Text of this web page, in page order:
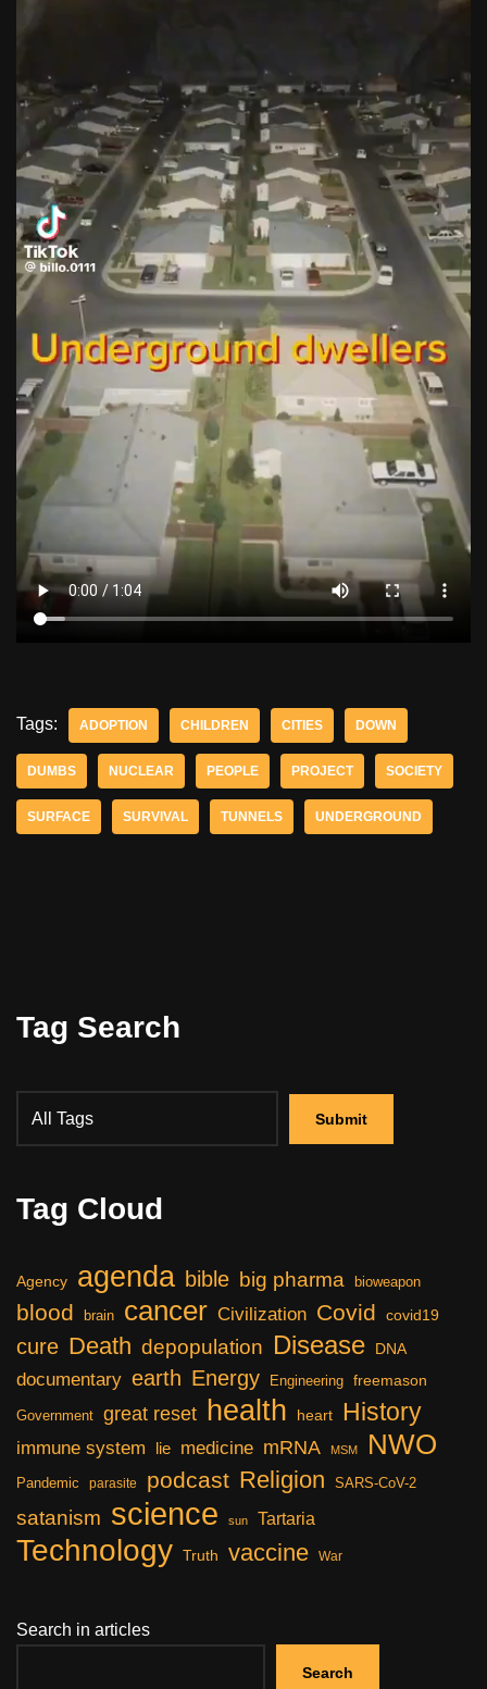
Tags: ADOPTION CHILDREN CITIES DOWN
DUMBS NUCLEAR PEOPLE PROJECT SOCIETY
SURFACE SURVIVAL TUNNELS UNDERGROUND
Tag Search
Tag Cloud
Agency agenda bible big pharma bioweapon
blood brain cancer Civilization Covid covid19
cure Death depopulation Disease DNA
documentary earth Energy Engineering freemason
Government great reset health heart History
immune system lie medicine mRNA MSM NWO
Pandemic parasite podcast Religion SARS-CoV-2
satanism science sun Tartaria
Technology Truth vaccine War
Search in articles
Search